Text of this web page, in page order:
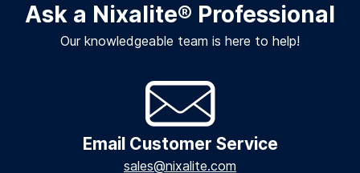
Ask a Nixalite® Professional
Our knowledgeable team is here to help!
Email Customer Service
sales@nixalite.com